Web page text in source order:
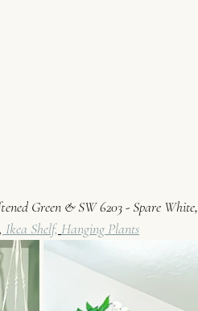
Green & SW 6203 - Spare White,
, Ikea Shelf, Hanging Plants